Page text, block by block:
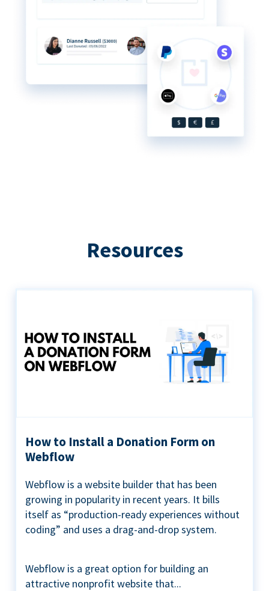
Resources
How to Install a Donation Form on
Webflow
Webflow is a website builder that has been
growing in popularity in recent years. It bills
itself as “production-ready experiences without
coding” and uses a drag-and-drop system.
Webflow is a great option for building an
attractive nonprofit website that...